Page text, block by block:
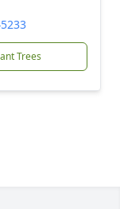
Trees